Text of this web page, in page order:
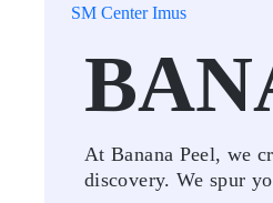
SM Center Imus
At Banana Peel, we
discovery. We spur